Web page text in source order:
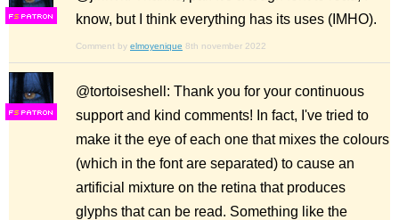
FS
know, but I think everything has its uses (IMHO).
Comment by elmoyenique 8th november 2022
FS
@tortoiseshell: Thank you for your continuous
support and kind comments! In fact, I've tried to
make it the eye of each one that mixes the colours
(which in the font are separated) to cause an
artificial mixture on the retina that produces
glyphs that can be read. Something like the